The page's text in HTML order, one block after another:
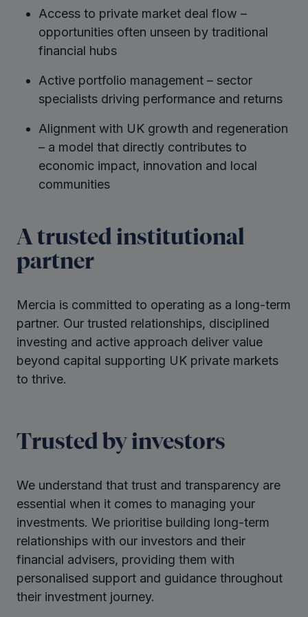
Access to private market deal flow –
opportunities often unseen by traditional
financial hubs
Active portfolio management – sector
specialists driving performance and returns
Alignment with UK growth and regeneration
– a model that directly contributes to
economic impact, innovation and local
communities
A trusted institutional
partner
Mercia is committed to operating as a long-term
partner. Our trusted relationships, disciplined
investing and active approach deliver value
beyond capital supporting UK private markets
to thrive.
Trusted by investors
We understand that trust and transparency are
essential when it comes to managing your
investments. We prioritise building long-term
relationships with our investors and their
financial advisers, providing them with
personalised support and guidance throughout
their investment journey.